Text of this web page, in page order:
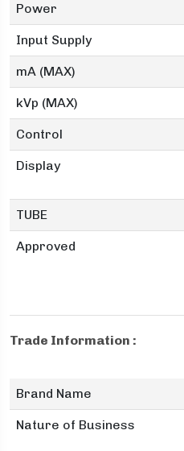
Power
Input Supply
mA (MAX)
kVp (MAX)
Control
Display
TUBE
Approved
Trade Information :
Brand Name
Nature of Business